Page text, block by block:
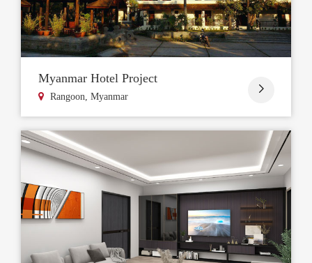
Myanmar Hotel Project
Rangoon, Myanmar
